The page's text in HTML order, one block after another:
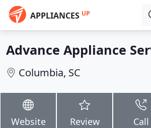
APPLIANCES UP
Advance Appliance
Columbia, SC
Website Review Call